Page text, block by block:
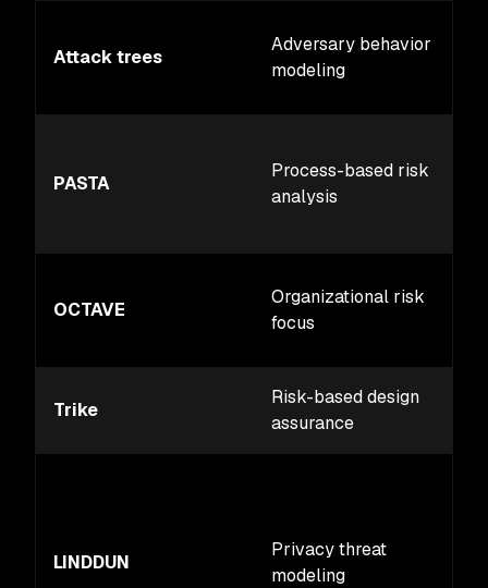
Attack trees
Adversary behavior
modeling
PASTA
Process-based risk
analysis
OCTAVE
Organizational risk
focus
Trike
Risk-based design
assurance
LINDDUN
Privacy threat
modeling